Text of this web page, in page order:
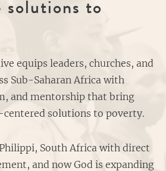
solutions to
equips leaders, churches, and
Sub-Saharan Africa with
and mentorship that bring
solutions to poverty.
South Africa with direct
and now God is expanding